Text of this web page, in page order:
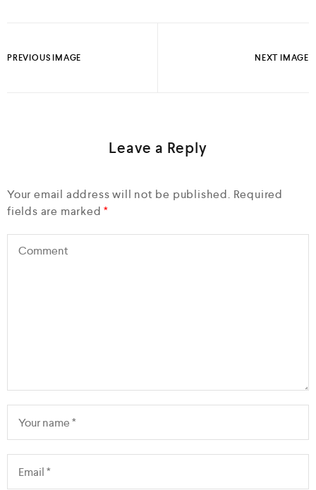
PREVIOUS IMAGE NEXT IMAGE
Leave a Reply
Your email address will not be published. Required
fields are marked*